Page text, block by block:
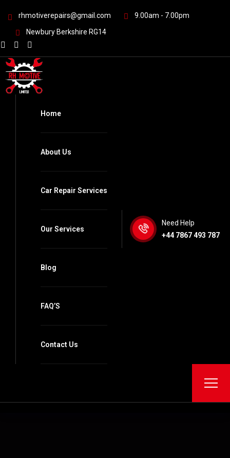
rhmotiverepairs@gmail.com
9.00am - 7.00pm
Newbury Berkshire RG14
Home
About Us
Car Repair Services
Our Services
Blog
FAQ’S
Contact Us
Need Help
+44 7867 493 787